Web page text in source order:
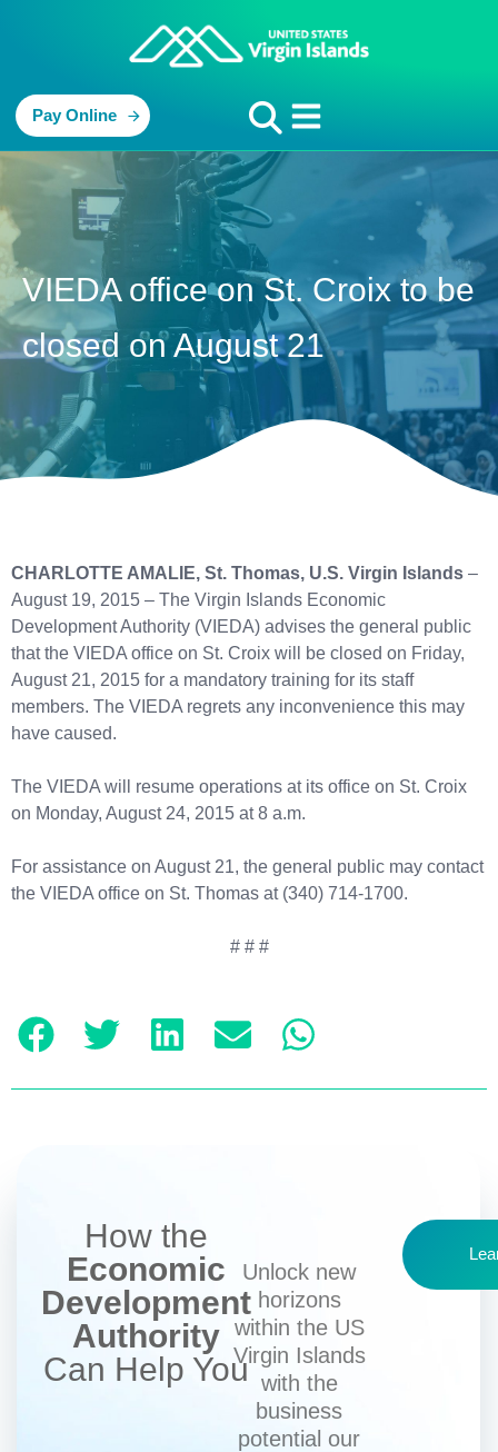
Pay Online
VIEDA office on St. Croix to be
closed on August 21
CHARLOTTE AMALIE, St. Thomas, U.S. Virgin Islands –
August 19, 2015 – The Virgin Islands Economic
Development Authority (VIEDA) advises the general public
that the VIEDA office on St. Croix will be closed on Friday,
August 21, 2015 for a mandatory training for its staff
members. The VIEDA regrets any inconvenience this may
have caused.
The VIEDA will resume operations at its office on St. Croix
on Monday, August 24, 2015 at 8 a.m.
For assistance on August 21, the general public may contact
the VIEDA office on St. Thomas at (340) 714-1700.
# # #
How the
Economic
Development
Authority
Can Help You
Unlock new
horizons
within the US
Virgin Islands
with the
business
potential our